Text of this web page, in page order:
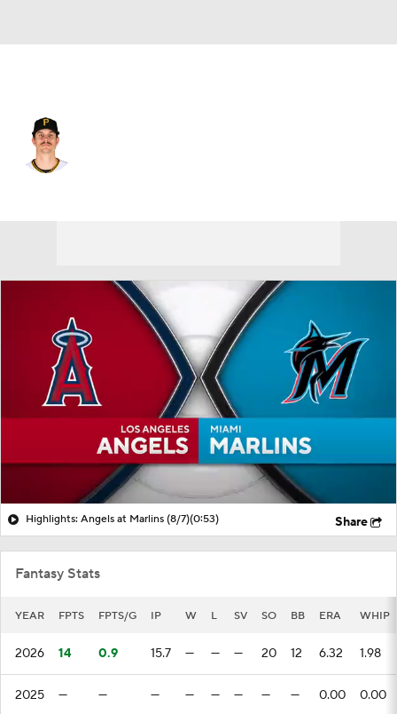
Highlights: Angels at Marlins (8/7)(0:53) Share
Fantasy Stats
YEAR FPTS FPTS/G IP W L SV SO BB ERA WHIP
2026 14 0.9 15.7 — — — 20 12 6.32 1.98
2025 — — — — — — — — 0.00 0.00